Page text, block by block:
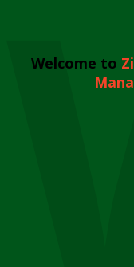
Welcome to